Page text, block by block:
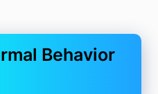
Behavior